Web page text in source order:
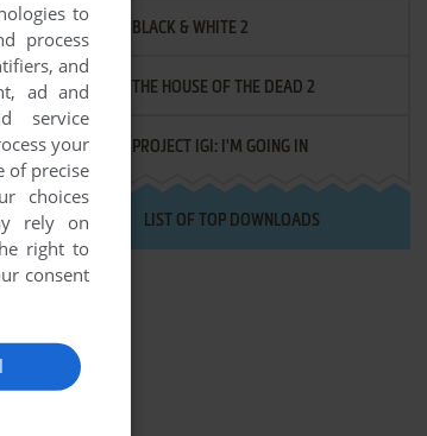
BLACK & WHITE 2
THE HOUSE OF THE DEAD 2
PROJECT IGI: I'M GOING IN
LIST OF TOP DOWNLOADS
to
process
and
ad and
service
your
of precise
choices
rely on
right to
consent